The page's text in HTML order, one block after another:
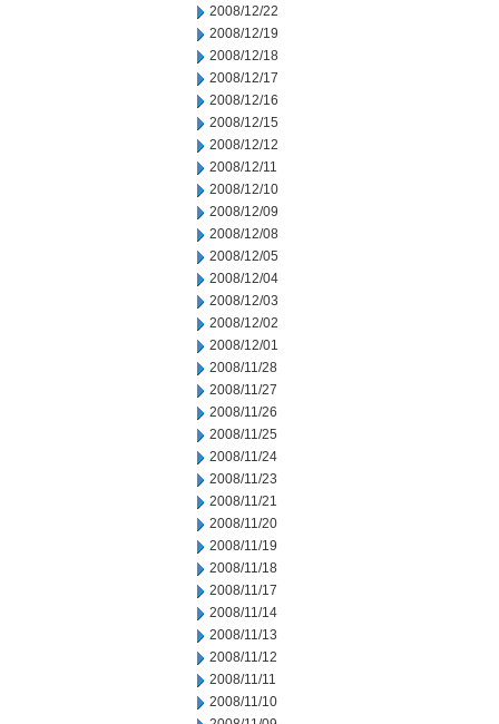
2008/12/22
2008/12/19
2008/12/18
2008/12/17
2008/12/16
2008/12/15
2008/12/12
2008/12/11
2008/12/10
2008/12/09
2008/12/08
2008/12/05
2008/12/04
2008/12/03
2008/12/02
2008/12/01
2008/11/28
2008/11/27
2008/11/26
2008/11/25
2008/11/24
2008/11/23
2008/11/21
2008/11/20
2008/11/19
2008/11/18
2008/11/17
2008/11/14
2008/11/13
2008/11/12
2008/11/11
2008/11/10